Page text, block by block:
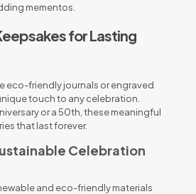
mementos.
for Lasting
eco-friendly journals or engraved
touch to any celebration.
or a 50th, these meaningful
that last forever.
Celebration
and eco-friendly materials